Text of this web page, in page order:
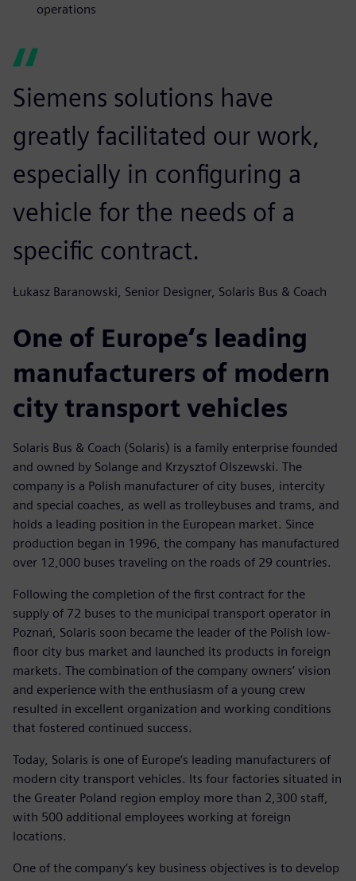
operations
Siemens solutions have
greatly facilitated our work,
especially in configuring a
vehicle for the needs of a
specific contract.
Łukasz Baranowski, Senior Designer, Solaris Bus & Coach
One of Europe‘s leading
manufacturers of modern
city transport vehicles
Solaris Bus & Coach (Solaris) is a family enterprise founded
and owned by Solange and Krzysztof Olszewski. The
company is a Polish manufacturer of city buses, intercity
and special coaches, as well as trolleybuses and trams, and
holds a leading position in the European market. Since
production began in 1996, the company has manufactured
over 12,000 buses traveling on the roads of 29 countries.
Following the completion of the first contract for the
supply of 72 buses to the municipal transport operator in
Poznań, Solaris soon became the leader of the Polish low-
floor city bus market and launched its products in foreign
markets. The combination of the company owners’ vision
and experience with the enthusiasm of a young crew
resulted in excellent organization and working conditions
that fostered continued success.
Today, Solaris is one of Europe‘s leading manufacturers of
modern city transport vehicles. Its four factories situated in
the Greater Poland region employ more than 2,300 staff,
with 500 additional employees working at foreign
locations.
One of the company‘s key business objectives is to develop